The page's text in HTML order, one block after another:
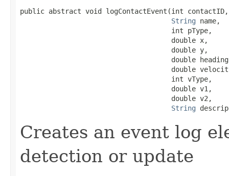
public abstract void logContactEvent(int contactID,
String name,
                                     int pType,
                                     double x,
                                     double y,
double
double
                                     int vType,
                                     double v1,
                                     double v2,
String
Creates an event log
detection or update